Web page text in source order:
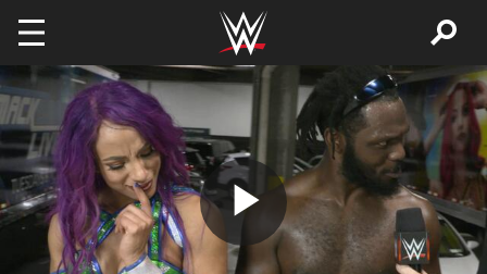
Skip to main content
Play